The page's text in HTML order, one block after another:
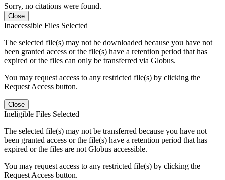
Sorry, no citations were found.
Close
Inaccessible Files Selected
The selected file(s) may not be downloaded because you have not
been granted access or the file(s) have a retention period that has
expired or the files can only be transferred via Globus.
You may request access to any restricted file(s) by clicking the
Request Access button.
Close
Ineligible Files Selected
The selected file(s) may not be transferred because you have not
been granted access or the file(s) have a retention period that has
expired or the files are not Globus accessible.
You may request access to any restricted file(s) by clicking the
Request Access button.